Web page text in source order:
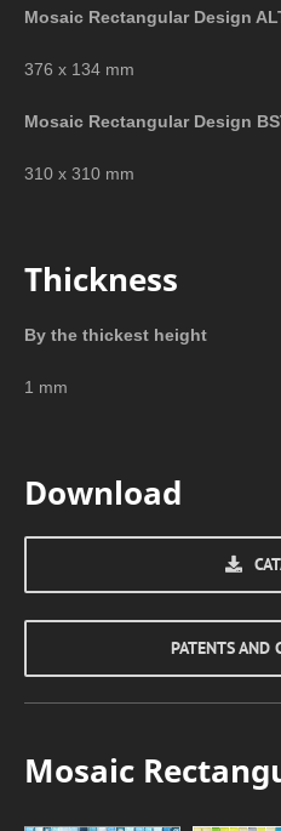
Mosaic Rectangular Design
376 x 134 mm
Mosaic Rectangular Design
310 x 310 mm
Thickness
By the thickest height
1 mm
Download
PATENTS AND
Mosaic